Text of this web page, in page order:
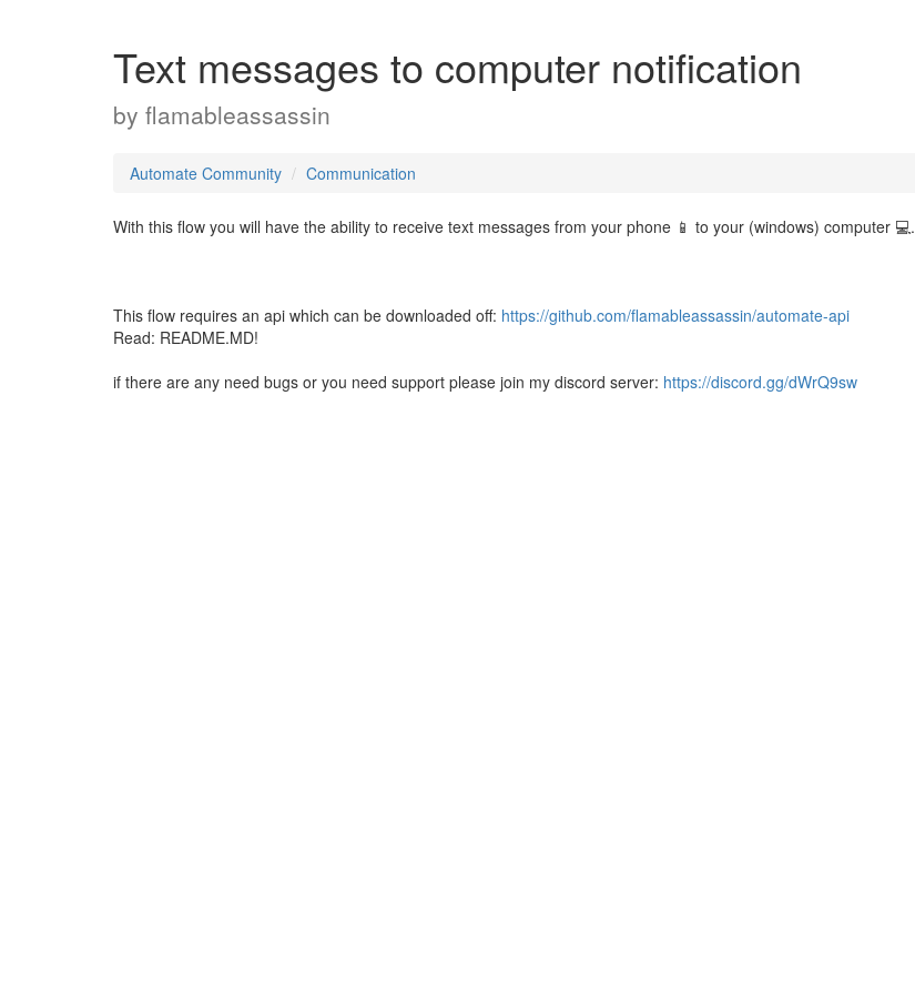
Text messages to computer notification
by flamableassassin
Automate Community Communication
With this flow you will have the ability to receive text messages from your phone 📱 to your (windows) computer 💻.
This flow requires an api which can be downloaded off: https://github.com/flamableassassin/automate-api
Read: README.MD!
if there are any need bugs or you need support please join my discord server: https://discord.gg/dWrQ9sw